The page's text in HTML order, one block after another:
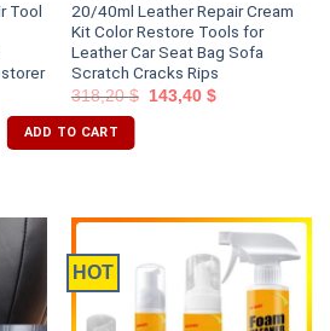
Tool
20/40ml Leather Repair Cream
Kit Color Restore Tools for
Leather Car Seat Bag Sofa
Scratch Cracks Rips
318,20$ 143,40 $
ADD TO CART
HOT